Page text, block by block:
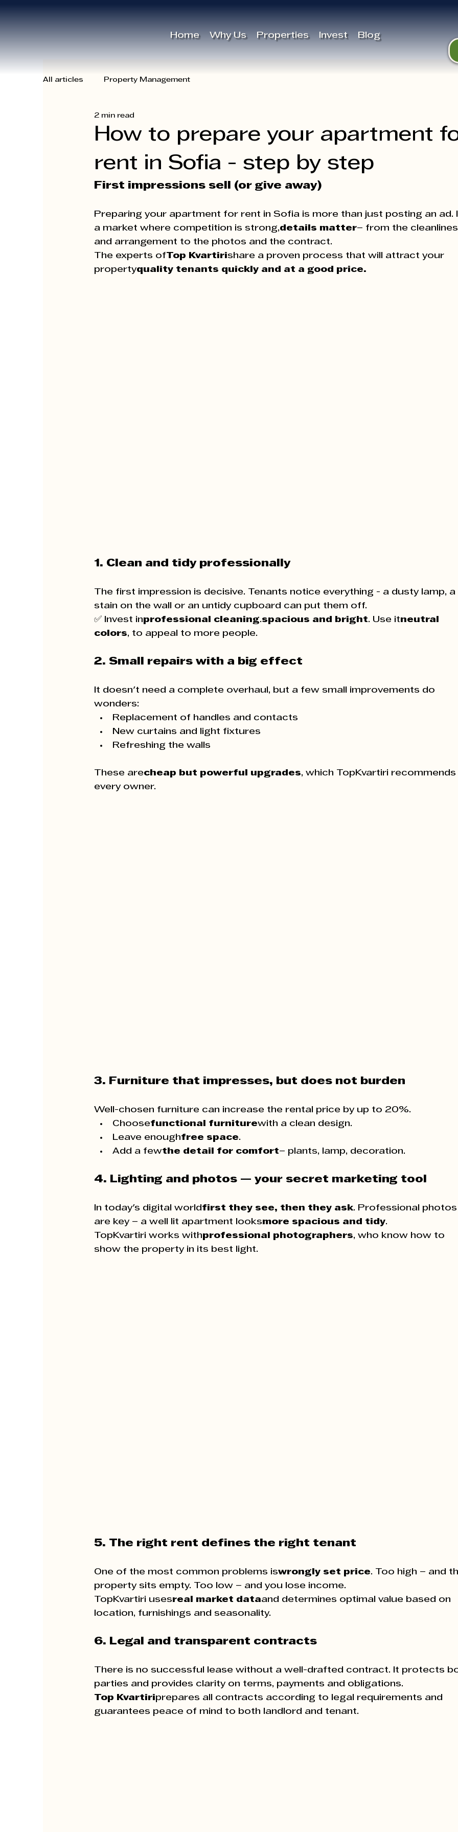
Home Why Us Properties Invest Blog
All articles Property Management
How to prepare your apartment
rent in Sofia - step by step
2 min read
First impressions sell (or give away)
Preparing your apartment for rent in Sofia is more than just posting an ad.
a market where competition is strong,details matter– from the
and arrangement to the photos and the contract.
The experts ofTop Kvartirishare a proven process that will attract your
propertyquality tenants quickly and at a good price.
1. Clean and tidy professionally
The first impression is decisive. Tenants notice everything - a dusty lamp, a
stain on the wall or an untidy cupboard can put them off.
✅ Invest inprofessional cleaning.​​​​​​​​​​​​​​​​​​​​​​​​​​​​​​​​​​​​​​​​​​​​spacious and bright. Use itneutral
colors, to appeal to more people.
2. Small repairs with a big effect
It doesn't need a complete overhaul, but a few small improvements do
wonders:
Replacement of handles and contacts
New curtains and light fixtures
Refreshing the walls
These arecheap but powerful upgrades, which TopKvartiri
every owner.
3. Furniture that impresses, but does not burden
Well-chosen furniture can increase the rental price by up to 20%.
Choosefunctional furniturewith a clean design.
Leave enoughfree space.
Add a fewthe detail for comfort– plants, lamp, decoration.
4. Lighting and photos — your secret marketing tool
In today's digital world first they see, then they ask. Professional
are key – a well lit apartment looksmore spacious and tidy.
TopKvartiri works withprofessional photographers, who know how to
show the property in its best light.
5. The right rent defines the right tenant
One of the most common problems iswrongly set price. Too high – and
property sits empty. Too low – and you lose income.
TopKvartiri usesreal market dataand determines optimal value based on
location, furnishings and seasonality.
6. Legal and transparent contracts
There is no successful lease without a well-drafted contract. It protects
parties and provides clarity on terms, payments and obligations.
Top Kvartiriprepares all contracts according to legal requirements and
guarantees peace of mind to both landlord and tenant.